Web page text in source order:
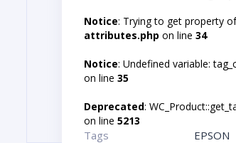
Notice: Trying to get property
attributes.php on line 34
Notice: Undefined variable:
on line 35
Deprecated:
on line 5213
Tags EPSON